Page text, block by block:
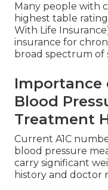
Many people with
highest table
With Life
insurance for
broad spectrum of
Importance
Blood
Treatment
Current A1C
blood pressure
carry significant
history and doctor